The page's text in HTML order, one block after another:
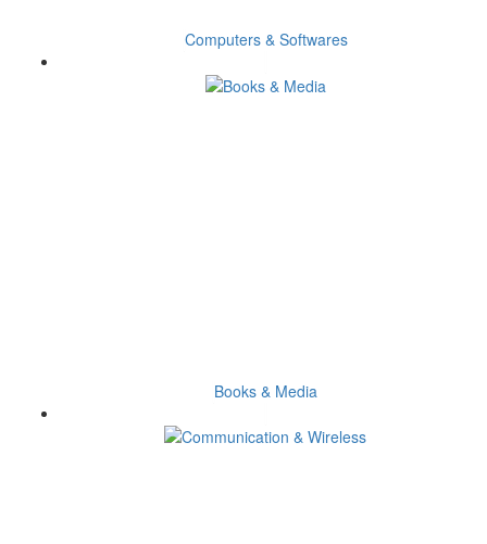
Computers & Softwares
Books & Media